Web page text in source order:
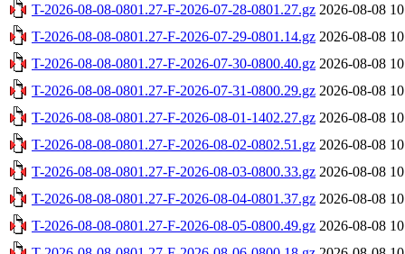
T-2026-08-08-0801.27-F-2026-07-28-0801.27.gz 2026-08-08
T-2026-08-08-0801.27-F-2026-07-29-0801.14.gz 2026-08-08
T-2026-08-08-0801.27-F-2026-07-30-0800.40.gz 2026-08-08
T-2026-08-08-0801.27-F-2026-07-31-0800.29.gz 2026-08-08
T-2026-08-08-0801.27-F-2026-08-01-1402.27.gz 2026-08-08
T-2026-08-08-0801.27-F-2026-08-02-0802.51.gz 2026-08-08
T-2026-08-08-0801.27-F-2026-08-03-0800.33.gz 2026-08-08
T-2026-08-08-0801.27-F-2026-08-04-0801.37.gz 2026-08-08
T-2026-08-08-0801.27-F-2026-08-05-0800.49.gz 2026-08-08